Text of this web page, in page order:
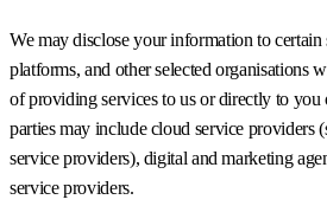
We may disclose your information to certain
platforms, and other selected organisations
of providing services to us or directly to you
parties may include cloud service providers
service providers), digital and marketing
service providers.